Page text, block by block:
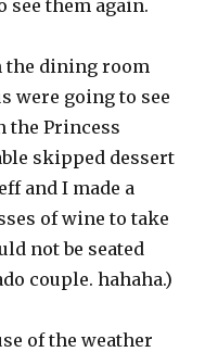
see them again.
the dining room
were going to see
the Princess
skipped dessert
and I made a
of wine to take
not be seated
couple. hahaha.)
of the weather